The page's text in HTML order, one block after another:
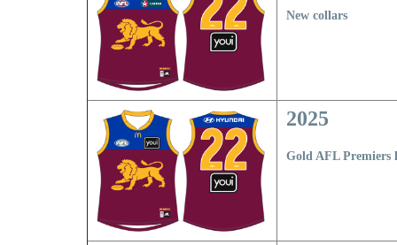
New collars
2025
Gold AFL Premiers